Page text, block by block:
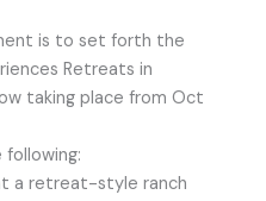
is to set forth the
Retreats in
taking place from Oct
a retreat-style ranch